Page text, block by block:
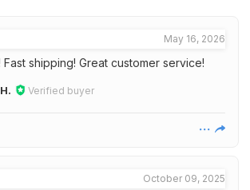
May 16, 2026
shipping! Great customer service!
Verified buyer
October 09, 2025